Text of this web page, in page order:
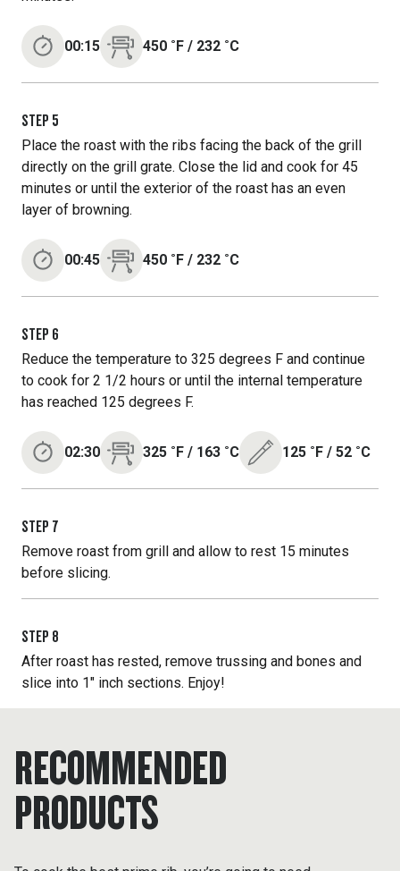
00:15 450 ˚F / 232 ˚C
STEP 5
Place the roast with the ribs facing the back of the grill
directly on the grill grate. Close the lid and cook for 45
minutes or until the exterior of the roast has an even
layer of browning.
00:45 450 ˚F / 232 ˚C
STEP 6
Reduce the temperature to 325 degrees F and continue
to cook for 2 1/2 hours or until the internal temperature
has reached 125 degrees F.
02:30 325 ˚F / 163 ˚C 125 ˚F / 52 ˚C
STEP 7
Remove roast from grill and allow to rest 15 minutes
before slicing.
STEP 8
After roast has rested, remove trussing and bones and
slice into 1" inch sections. Enjoy!
RECOMMENDED
PRODUCTS